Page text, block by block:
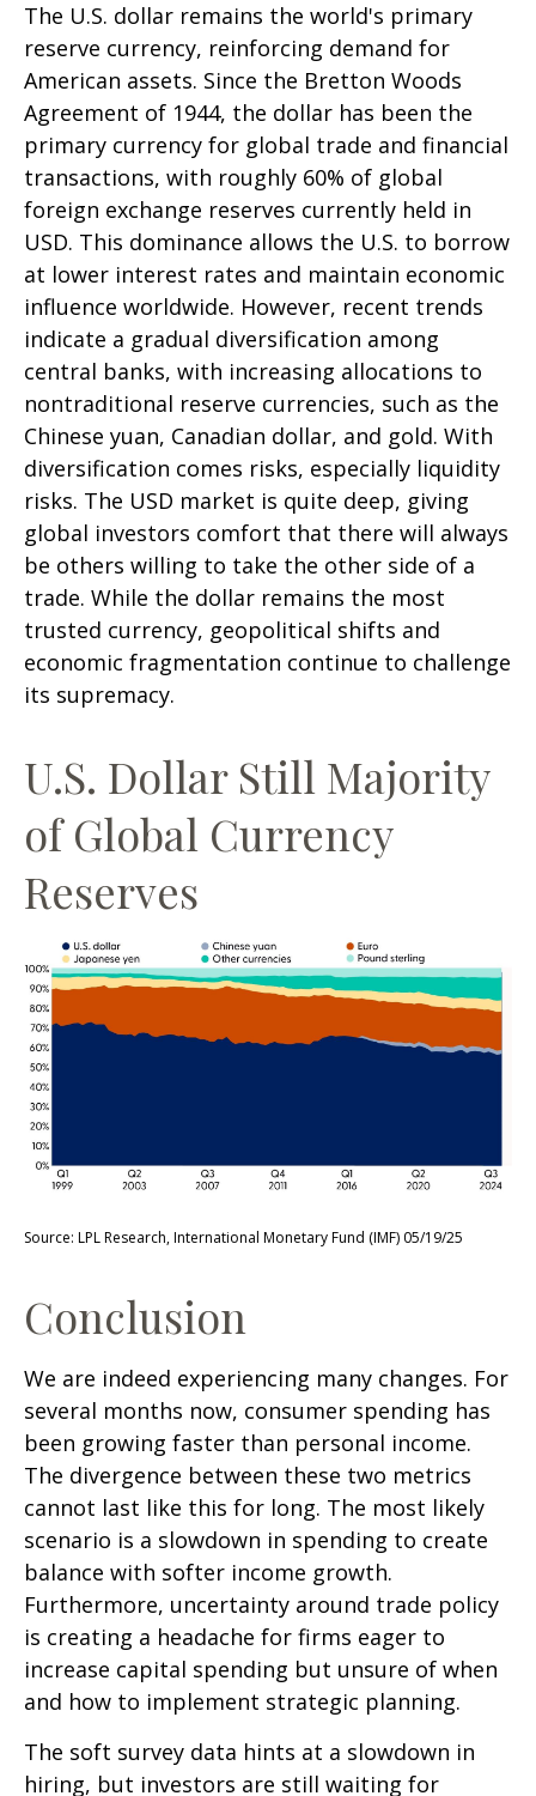
The U.S. dollar remains the world's primary
reserve currency, reinforcing demand for
American assets. Since the Bretton Woods
Agreement of 1944, the dollar has been the
primary currency for global trade and financial
transactions, with roughly 60% of global
foreign exchange reserves currently held in
USD. This dominance allows the U.S. to borrow
at lower interest rates and maintain economic
influence worldwide. However, recent trends
indicate a gradual diversification among
central banks, with increasing allocations to
nontraditional reserve currencies, such as the
Chinese yuan, Canadian dollar, and gold. With
diversification comes risks, especially liquidity
risks. The USD market is quite deep, giving
global investors comfort that there will always
be others willing to take the other side of a
trade. While the dollar remains the most
trusted currency, geopolitical shifts and
economic fragmentation continue to challenge
its supremacy.
U.S. Dollar Still Majority
of Global Currency
Reserves
Source: LPL Research, International Monetary Fund (IMF) 05/19/25
Conclusion
We are indeed experiencing many changes. For
several months now, consumer spending has
been growing faster than personal income.
The divergence between these two metrics
cannot last like this for long. The most likely
scenario is a slowdown in spending to create
balance with softer income growth.
Furthermore, uncertainty around trade policy
is creating a headache for firms eager to
increase capital spending but unsure of when
and how to implement strategic planning.
The soft survey data hints at a slowdown in
hiring, but investors are still waiting for